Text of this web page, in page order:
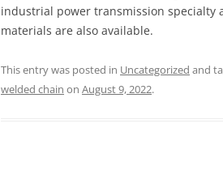
industrial power transmission specialty
materials are also available.
This entry was posted in Uncategorized and
welded chain on August 9, 2022.